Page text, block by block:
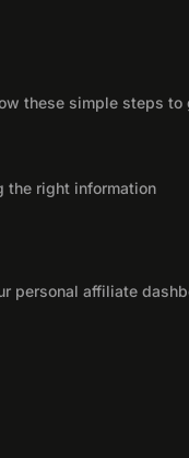
these simple steps to
the right information
personal affiliate